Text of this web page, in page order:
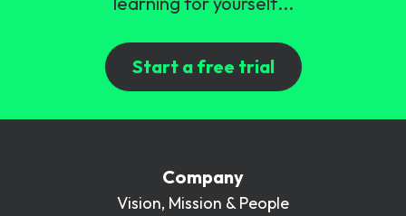
Start a free trial
Company
Vision, Mission & People